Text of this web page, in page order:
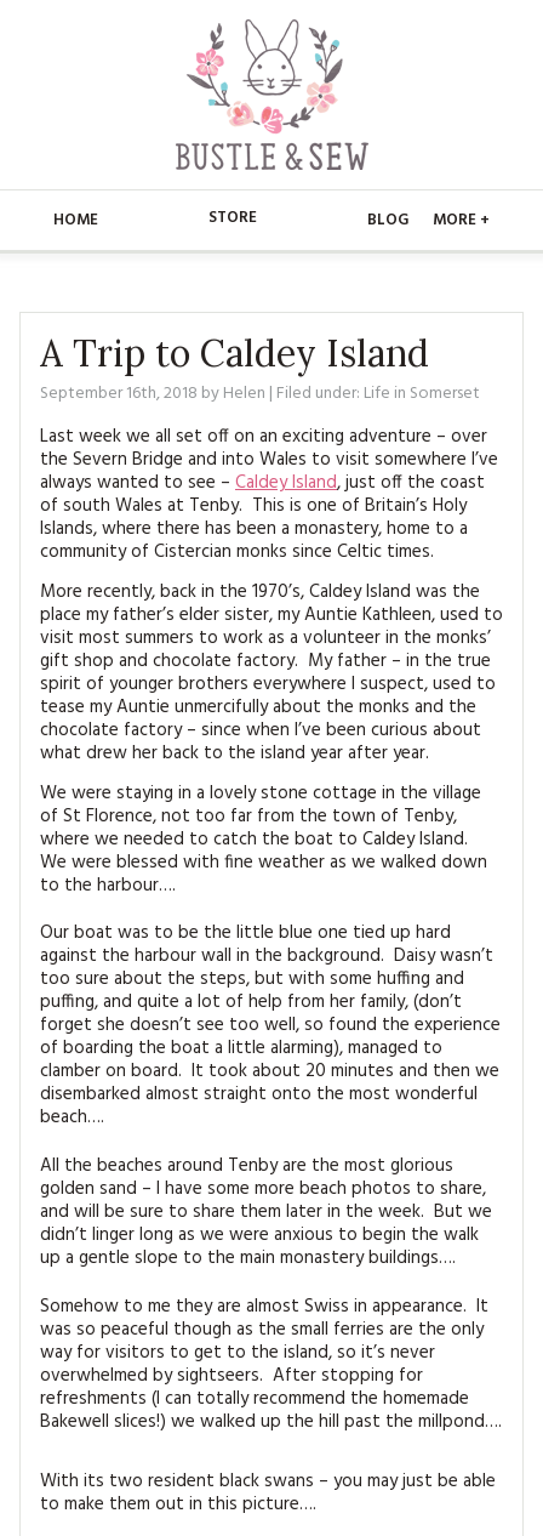
HOME STORE
CHRISTMAS
EMBROIDERY
KITS
MAGAZINE BACK ISSUES
SOFTIES
MAGAZINE SUBSCRIPTIONS
BLOG MORE +
ABOUT
ABOUT US
CONTACT
FAQ’S
PRESS
STORE
MAIN STORE
APPLIQUE
BUSTLE & SEW BOOKS
CHRISTMAS
EMBROIDERY
KITS
MAGAZINE SUBSCRIPTIONS
MAGAZINE BACK ISSUES
HANDMADE BY ME
BLOG
FREE PATTERNS
A Trip to Caldey Island
September 16th, 2018 byHelen | Filed under: Life in Somerset
Last week we all set off on an exciting adventure – over
the Severn Bridge and into Wales to visit somewhere I’ve
always wanted to see – Caldey Island, just off the coast
of south Wales at Tenby. This is one of Britain’s Holy
Islands, where there has been a monastery, home to a
community of Cistercian monks since Celtic times.
More recently, back in the 1970’s, Caldey Island was the
place my father’s elder sister, my Auntie Kathleen, used to
visit most summers to work as a volunteer in the monks’
gift shop and chocolate factory. My father – in the true
spirit of younger brothers everywhere I suspect, used to
tease my Auntie unmercifully about the monks and the
chocolate factory – since when I’ve been curious about
what drew her back to the island year after year.
We were staying in a lovely stone cottage in the village
of St Florence, not too far from the town of Tenby,
where we needed to catch the boat to Caldey Island.
We were blessed with fine weather as we walked down
to the harbour….
Our boat was to be the little blue one tied up hard
against the harbour wall in the background. Daisy wasn’t
too sure about the steps, but with some huffing and
puffing, and quite a lot of help from her family, (don’t
forget she doesn’t see too well, so found the experience
of boarding the boat a little alarming), managed to
clamber on board. It took about 20 minutes and then we
disembarked almost straight onto the most wonderful
beach….
All the beaches around Tenby are the most glorious
golden sand – I have some more beach photos to share,
and will be sure to share them later in the week. But we
didn’t linger long as we were anxious to begin the walk
up a gentle slope to the main monastery buildings….
Somehow to me they are almost Swiss in appearance. It
was so peaceful though as the small ferries are the only
way for visitors to get to the island, so it’s never
overwhelmed by sightseers. After stopping for
refreshments (I can totally recommend the homemade
Bakewell slices!) we walked up the hill past the millpond….
With its two resident black swans – you may just be able
to make them out in this picture….